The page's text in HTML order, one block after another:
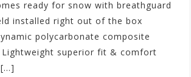
ready for snow with breathguard
installed right out of the box
polycarbonate composite
Lightweight superior fit & comfort
[…]